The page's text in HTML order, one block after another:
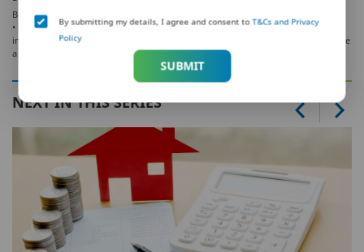
BEWARE OF SPURIOUS/FRAUD PHONE CALLS!
• IRDAI is not involved in activities like selling policies, announcing bonus or
investment of premiums. Public receiving such phone calls are requested to lodge
a police complaint.
NEXT IN THIS SERIES
By submitting my details, I agree and consent toT&Cs and Privacy
Policy
SUBMIT